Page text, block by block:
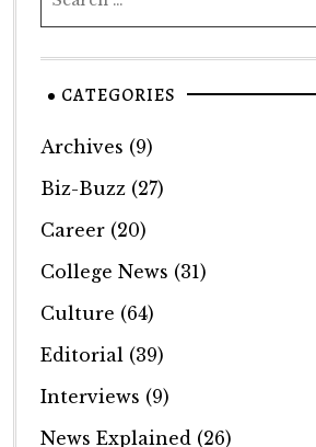
CATEGORIES
Archives (9)
Biz-Buzz(27)
Career(20)
College News (31)
Culture (64)
Editorial (39)
Interviews (9)
News Explained (26)